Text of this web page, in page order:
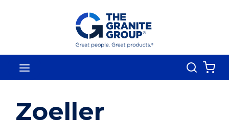
Skip To Main Content
Search
Zoeller